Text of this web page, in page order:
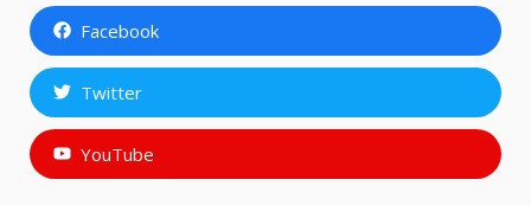
Facebook
Twitter
YouTube